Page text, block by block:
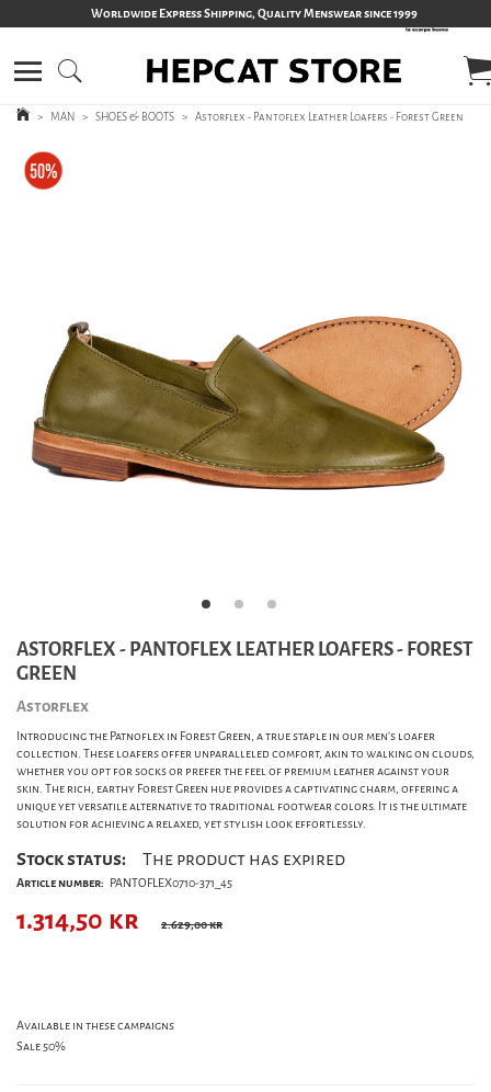
Worldwide Express Shipping, Quality Menswear since 1999
> MAN > SHOES & BOOTS > Astorflex - Pantoflex Leather Loafers - Forest Green
ASTORFLEX - PANTOFLEX LEATHER LOAFERS - FOREST
GREEN
Astorflex
Introducing the Patnoflex in Forest Green, a true staple in our men's loafer
collection. These loafers offer unparalleled comfort, akin to walking on clouds,
whether you opt for socks or prefer the feel of premium leather against your
skin. The rich, earthy Forest Green hue provides a captivating charm, offering a
unique yet versatile alternative to traditional footwear colors. It is the ultimate
solution for achieving a relaxed, yet stylish look effortlessly.
Stock status: The product has expired
Article number: PANTOFLEX0710-371_45
1.314,50 kr 2.629,00 kr
Available in these campaigns
Sale 50%